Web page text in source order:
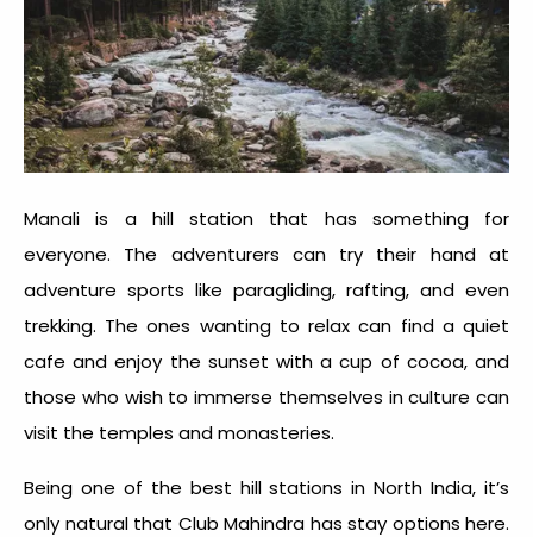
Manali is a hill station that has something for
everyone. The adventurers can try their hand at
adventure sports like paragliding, rafting, and even
trekking. The ones wanting to relax can find a quiet
cafe and enjoy the sunset with a cup of cocoa, and
those who wish to immerse themselves in culture can
visit the temples and monasteries.
Being one of the best hill stations in North India, it’s
only natural that Club Mahindra has stay options here.